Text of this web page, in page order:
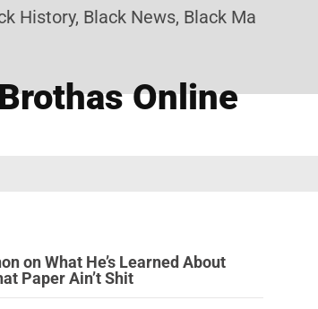
History, Black News, Black
Online
on What He’s Learned About
Paper Ain’t Shit